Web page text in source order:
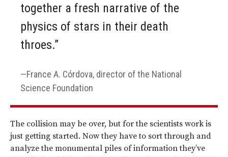
together a fresh narrative of the
physics of stars in their death
throes.”
France A. Córdova, director of the National
Science Foundation
The collision may be over, but for the scientists work is
just getting started. Now they have to sort through and
analyze the monumental piles of information they’ve